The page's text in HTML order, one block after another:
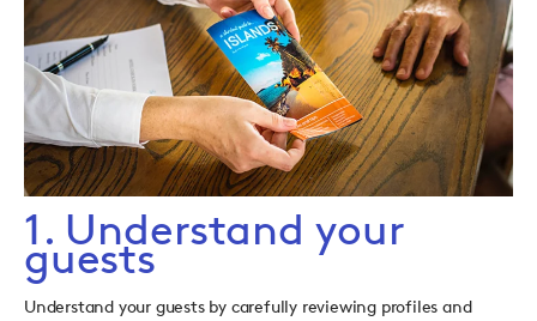
1. Understand your
guests
Understand your guests by carefully reviewing profiles and